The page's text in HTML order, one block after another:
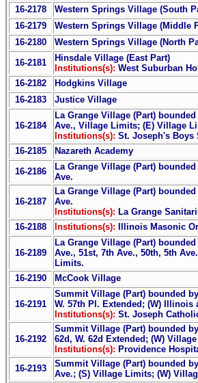
16-2178
Western Springs Village (South
16-2179
Western Springs Village (Middle
16-2180
Western Springs Village (North
16-2181
Hinsdale Village (East Part)
Institutions(s): West Suburban
16-2182
Hodgkins Village
16-2183
Justice Village
16-2184
La Grange Village (Part)
Ave., Village Limits; (E) Village
Institutions(s): St. Joseph's Boys
16-2185
Nazareth Academy
16-2186
La Grange Village (Part)
Ave.
16-2187
La Grange Village (Part)
Ave.
Institutions(s): La Grange
16-2188
Institutions(s): Illinois Masonic
16-2189
La Grange Village (Part)
Ave., 51st, 7th Ave., 50th, 5th
Limits.
16-2190
McCook Village
16-2191
Summit Village (Part) bounded
W. 57th Pl. Extended; (W) Illinois
Institutions(s): St. Joseph
16-2192
Summit Village (Part) bounded
62d, W. 62d Extended; (W)
Institutions(s): Providence
16-2193
Summit Village (Part) bounded
Ave.; (S) Village Limits; (W)